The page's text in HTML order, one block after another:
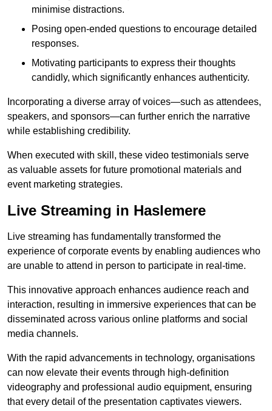
minimise distractions.
Posing open-ended questions to encourage detailed
responses.
Motivating participants to express their thoughts
candidly, which significantly enhances authenticity.
Incorporating a diverse array of voices—such as attendees,
speakers, and sponsors—can further enrich the narrative
while establishing credibility.
When executed with skill, these video testimonials serve
as valuable assets for future promotional materials and
event marketing strategies.
Live Streaming in Haslemere
Live streaming has fundamentally transformed the
experience of corporate events by enabling audiences who
are unable to attend in person to participate in real-time.
This innovative approach enhances audience reach and
interaction, resulting in immersive experiences that can be
disseminated across various online platforms and social
media channels.
With the rapid advancements in technology, organisations
can now elevate their events through high-definition
videography and professional audio equipment, ensuring
that every detail of the presentation captivates viewers.